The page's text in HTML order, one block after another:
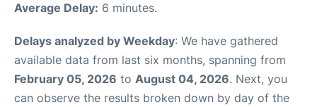
Average Delay: 6 minutes.
Delays analyzed by Weekday: We have gathered
available data from last six months, spanning from
February 05, 2026 to August 04, 2026. Next, you
can observe the results broken down by day of the